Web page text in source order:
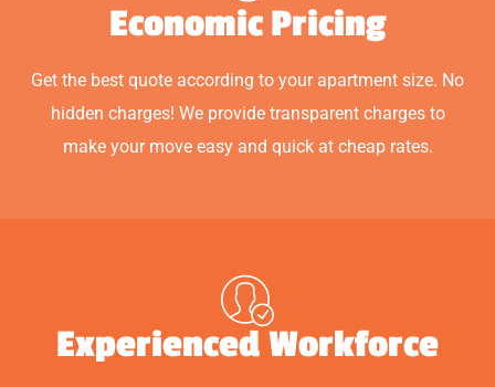
Economic Pricing
Get the best quote according to your apartment size. No
hidden charges! We provide transparent charges to
make your move easy and quick at cheap rates.
Experienced Workforce